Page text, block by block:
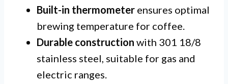
Built-in thermometer ensures optimal
brewing temperature for coffee.
Durable construction with 301 18/8
stainless steel, suitable for gas and
electric ranges.